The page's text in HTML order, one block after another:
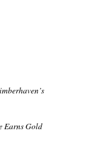
Earns Gold